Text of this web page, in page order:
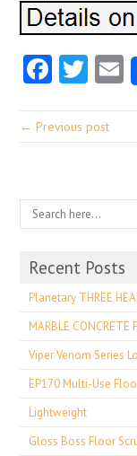
← Previous post
Recent Posts
Planetary THREE
MARBLE CONCRETE
Viper Venom Series
EP170 Multi-Use
Lightweight
Gloss Boss Floor